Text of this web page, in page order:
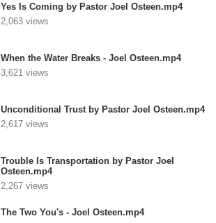
Yes Is Coming by Pastor Joel Osteen.mp4
2,063 views
When the Water Breaks - Joel Osteen.mp4
3,621 views
Unconditional Trust by Pastor Joel Osteen.mp4
2,617 views
Trouble Is Transportation by Pastor Joel
Osteen.mp4
2,267 views
The Two You's - Joel Osteen.mp4